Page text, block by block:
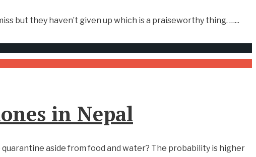
but they haven’t given up which is a praiseworthy thing. …...
in Nepal
aside from food and water? The probability is higher